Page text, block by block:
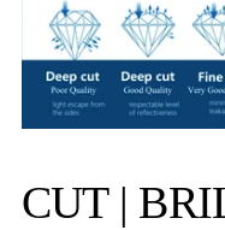
CUT |